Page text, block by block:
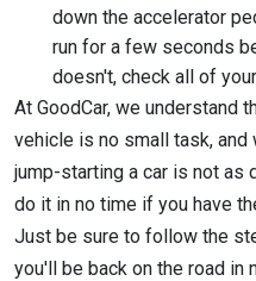
down the accelerator
run for a few seconds
doesn't, check all of
At GoodCar, we understand
vehicle is no small task,
jump-starting a car is not as
do it in no time if you have
Just be sure to follow the
you'll be back on the road in